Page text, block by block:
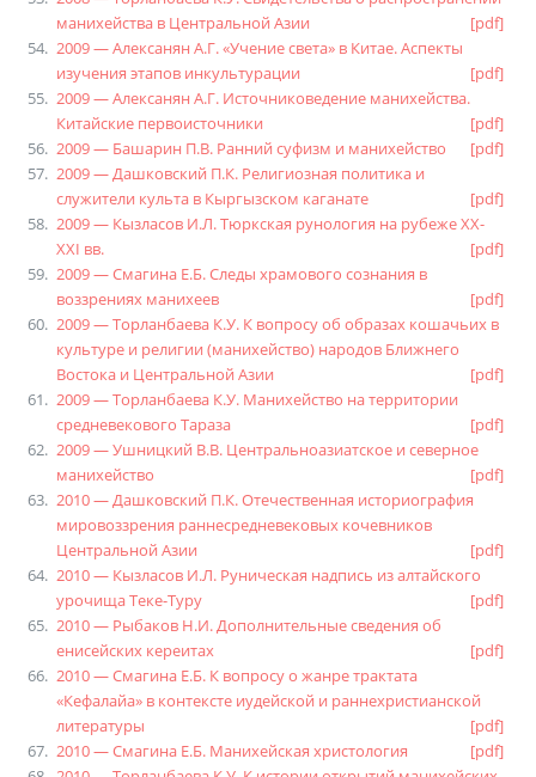
манихейства в Центральной Азии
[pdf]
2009 — Алексанян А.Г. «Учение света» в Китае. Аспекты
изучения этапов инкультурации
[pdf]
2009 — Алексанян А.Г. Источниковедение манихейства.
Китайские первоисточники
[pdf]
2009 — Башарин П.В. Ранний суфизм и манихейство
[pdf]
2009 — Дашковский П.К. Религиозная политика и
служители культа в Кыргызском каганате
[pdf]
2009 — Кызласов И.Л. Тюркская рунология на рубеже XX-
XXI вв.
[pdf]
2009 — Смагина Е.Б. Следы храмового сознания в
воззрениях манихеев
[pdf]
2009 — Торланбаева К.У. К вопросу об образах кошачьих в
культуре и религии (манихейство) народов Ближнего
Востока и Центральной Азии
[pdf]
2009 — Торланбаева К.У. Манихейство на территории
средневекового Тараза
[pdf]
2009 — Ушницкий В.В. Центральноазиатское и северное
манихейство
[pdf]
2010 — Дашковский П.К. Отечественная историография
мировоззрения раннесредневековых кочевников
Центральной Азии
[pdf]
2010 — Кызласов И.Л. Руническая надпись из алтайского
урочища Теке-Туру
[pdf]
2010 — Рыбаков Н.И. Дополнительные сведения об
енисейских кереитах
[pdf]
2010 — Смагина Е.Б. К вопросу о жанре трактата
«Кефалайа» в контексте иудейской и раннехристианской
литературы
[pdf]
2010 — Смагина Е.Б. Манихейская христология
[pdf]